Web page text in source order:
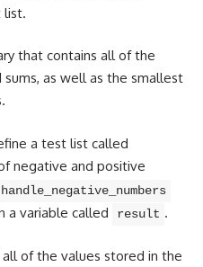
list.
that contains all of the
as well as the smallest
a test list called
negative and positive
handle_negative_numbers
a variable called result .
of the values stored in the